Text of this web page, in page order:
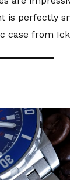
is perfectly
case from